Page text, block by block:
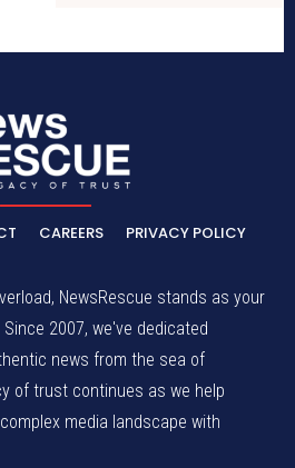
CAREERS PRIVACY POLICY
NewsRescue stands as your
2007, we've dedicated
news from the sea of
of trust continues as we help
media landscape with